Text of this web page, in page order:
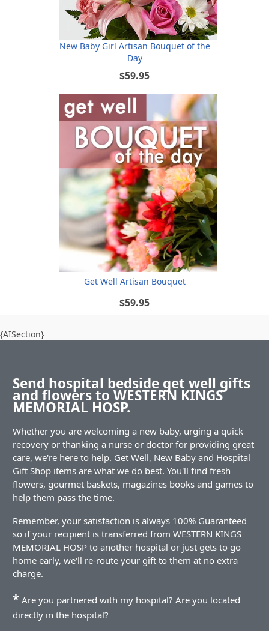
New Baby Girl Artisan Bouquet of the
Day
$59.95
Get Well Artisan Bouquet
$59.95
{AISection}
Send hospital bedside get well gifts
and flowers to WESTERN KINGS
MEMORIAL HOSP.
Whether you are welcoming a new baby, urging a quick
recovery or thanking a nurse or doctor for providing great
care, we're here to help. Get Well, New Baby and Hospital
Gift Shop items are what we do best. You'll find fresh
flowers, gourmet baskets, magazines books and games to
help them pass the time.
Remember, your satisfaction is always 100% Guaranteed
so if your recipient is transferred from WESTERN KINGS
MEMORIAL HOSP to another hospital or just gets to go
home early, we'll re-route your gift to them at no extra
charge.
* Are you partnered with my hospital? Are you located
directly in the hospital?